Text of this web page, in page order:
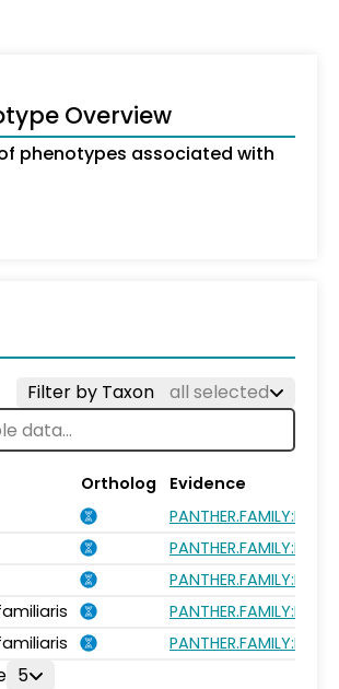
Overview
phenotypes associated with
Filter by Taxon all selected
Ortholog
Evidence
5